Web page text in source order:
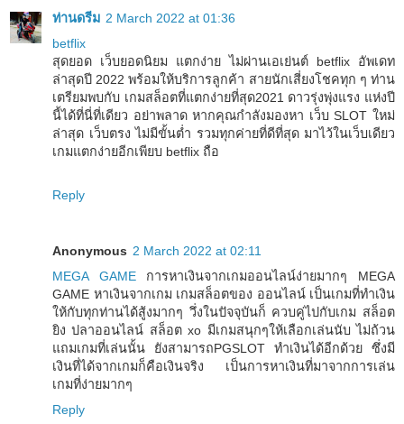
ท่านดรีม 2 March 2022 at 01:36
betflix
สุดยอด เว็บยอดนิยม แตกง่าย ไม่ผ่านเอเย่นต์ betflix อัพเดท
ล่าสุดปี 2022 พร้อมให้บริการลูกค้า สายนักเสี่ยงโชคทุก ๆ ท่าน
เตรียมพบกับ เกมสล็อตที่แตกง่ายที่สุด2021 ดาวรุ่งพุ่งแรง แห่งปี
นี้ได้ที่นี่ที่เดียว อย่าพลาด หากคุณกำลังมองหา เว็บ SLOT ใหม่
ล่าสุด เว็บตรง ไม่มีขั้นต่ำ รวมทุกค่ายที่ดีที่สุด มาไว้ในเว็บเดียว
เกมแตกง่ายอีกเพียบ betflix ถือ
Reply
Anonymous 2 March 2022 at 02:11
MEGA GAME การหาเงินจากเกมออนไลน์ง่ายมากๆ MEGA
GAME หาเงินจากเกม เกมสล็อตของ ออนไลน์ เป็นเกมที่ทำเงิน
ให้กับทุกท่านได้สู้งมากๆ วึ่งในปัจจุบันก็ ควบคู่ไปกับเกม สล็อต
ยิง ปลาออนไลน์ สล็อต xo มีเกมสนุกๆให้เลือกเล่นนับ ไม่ถ้วน
แถมเกมที่เล่นนั้น ยังสามารถPGSLOT ทำเงินได้อีกด้วย ซึ่งมี
เงินที่ได้จากเกมก็คือเงินจริง เป็นการหาเงินที่มาจากการเล่น
เกมที่ง่ายมากๆ
Reply